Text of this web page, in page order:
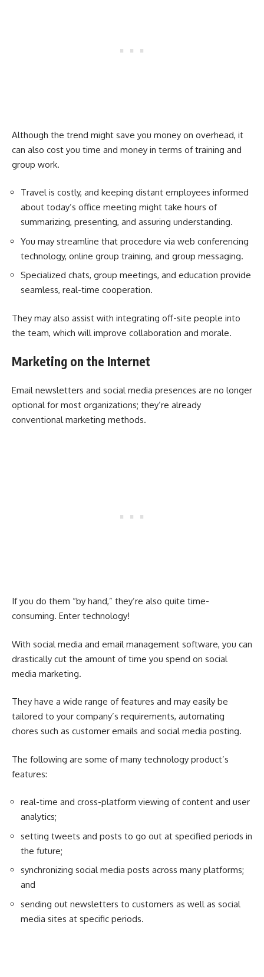
Although the trend might save you money on overhead, it
can also cost you time and money in terms of training and
group work.
Travel is costly, and keeping distant employees informed
about today’s office meeting might take hours of
summarizing, presenting, and assuring understanding.
You may streamline that procedure via web conferencing
technology, online group training, and group messaging.
Specialized chats, group meetings, and education provide
seamless, real-time cooperation.
They may also assist with integrating off-site people into
the team, which will improve collaboration and morale.
Marketing on the Internet
Email newsletters and social media presences are no longer
optional for most organizations; they’re already
conventional marketing methods.
If you do them “by hand,” they’re also quite time-
consuming. Enter technology!
With social media and email management software, you can
drastically cut the amount of time you spend on social
media marketing.
They have a wide range of features and may easily be
tailored to your company’s requirements, automating
chores such as customer emails and social media posting.
The following are some of many technology product’s
features:
real-time and cross-platform viewing of content and user
analytics;
setting tweets and posts to go out at specified periods in
the future;
synchronizing social media posts across many platforms;
and
sending out newsletters to customers as well as social
media sites at specific periods.